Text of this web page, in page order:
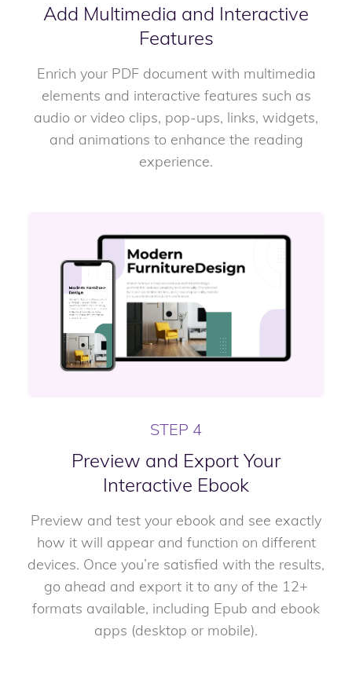
Add Multimedia and Interactive
Features
Enrich your PDF document with multimedia
elements and interactive features such as
audio or video clips, pop-ups, links, widgets,
and animations to enhance the reading
experience.
STEP 4
Preview and Export Your
Interactive Ebook
Preview and test your ebook and see exactly
how it will appear and function on different
devices. Once you’re satisfied with the results,
go ahead and export it to any of the 12+
formats available, including Epub and ebook
apps (desktop or mobile).